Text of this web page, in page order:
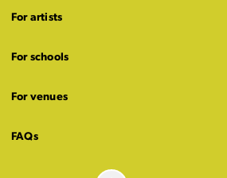
For artists
For schools
For venues
FAQs